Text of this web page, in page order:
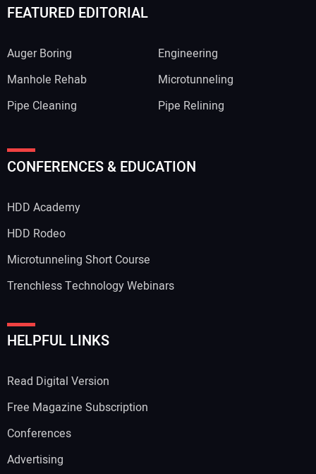
Your Name:
Your Website Address:
FEATURED EDITORIAL
Auger Boring
Engineering
Manhole Rehab
Microtunneling
Pipe Cleaning
Pipe Relining
CONFERENCES & EDUCATION
HDD Academy
HDD Rodeo
Microtunneling Short Course
Trenchless Technology Webinars
HELPFUL LINKS
Read Digital Version
Free Magazine Subscription
Conferences
Advertising